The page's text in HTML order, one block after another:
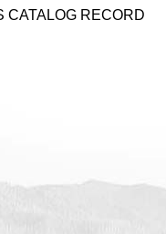
CATALOG RECORD